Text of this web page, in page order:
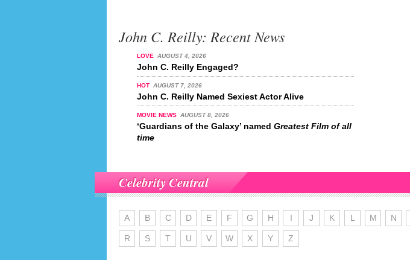
John C. Reilly: Recent News
LOVE AUGUST 4, 2026
John C. Reilly Engaged?
HOT AUGUST 7, 2026
John C. Reilly Named Sexiest Actor Alive
MOVIE NEWS AUGUST 8, 2026
‘Guardians of the Galaxy’ named Greatest Film of all
time
Celebrity Central
A B C D E F G H I J K L M N
R S T U V W X Y Z